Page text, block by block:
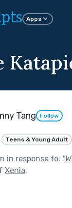
Apps
Tang Follow
Teens & Young Adult
in response to: "
Xenia.